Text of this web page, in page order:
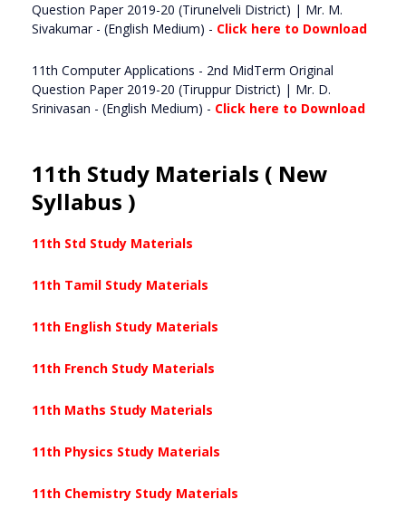
Question Paper 2019-20 (Tirunelveli District) | Mr. M.
Sivakumar - (English Medium) - Click here to Download
11th Computer Applications - 2nd MidTerm Original
Question Paper 2019-20 (Tiruppur District) | Mr. D.
Srinivasan - (English Medium) - Click here to Download
11th Study Materials ( New
Syllabus )
11th Std Study Materials
11th Tamil Study Materials
11th English Study Materials
11th French Study Materials
11th Maths Study Materials
11th Physics Study Materials
11th Chemistry Study Materials